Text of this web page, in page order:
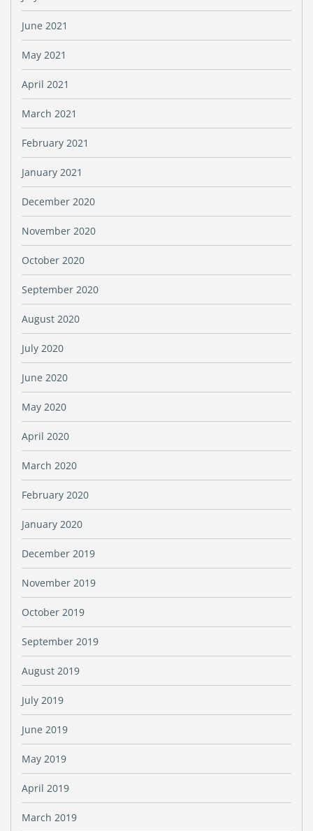
June 2021
May 2021
April 2021
March 2021
February 2021
January 2021
December 2020
November 2020
October 2020
September 2020
August 2020
July 2020
June 2020
May 2020
April 2020
March 2020
February 2020
January 2020
December 2019
November 2019
October 2019
September 2019
August 2019
July 2019
June 2019
May 2019
April 2019
March 2019